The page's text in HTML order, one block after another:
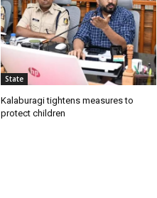
State
Kalaburagi tightens measures to
protect children